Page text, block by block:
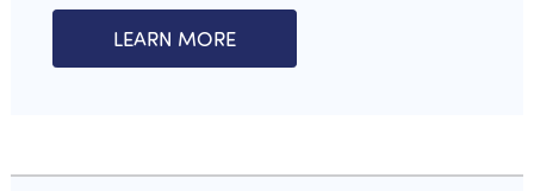
LEARN MORE